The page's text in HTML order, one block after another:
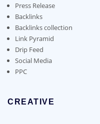
Press Release
Backlinks
Backlinks collection
Link Pyramid
Drip Feed
Social Media
PPC
CREATIVE